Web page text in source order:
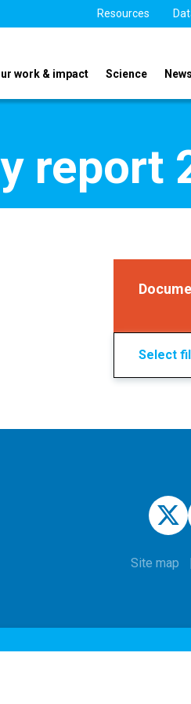
Resources
work & impact Science
report
Select
Site map